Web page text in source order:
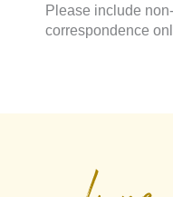
Please include
correspondence